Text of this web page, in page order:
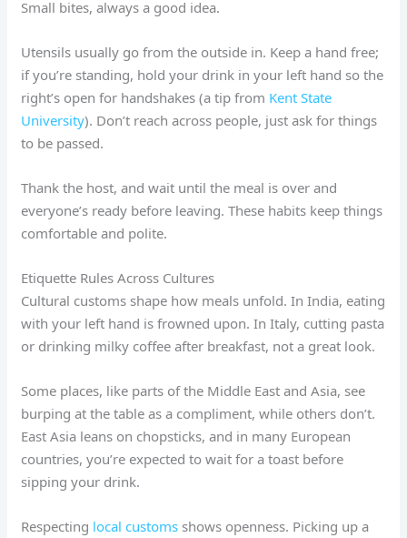
Small bites, always a good idea.
Utensils usually go from the outside in. Keep a hand free;
if you’re standing, hold your drink in your left hand so the
right’s open for handshakes (a tip from Kent State
University). Don’t reach across people, just ask for things
to be passed.
Thank the host, and wait until the meal is over and
everyone’s ready before leaving. These habits keep things
comfortable and polite.
Etiquette Rules Across Cultures
Cultural customs shape how meals unfold. In India, eating
with your left hand is frowned upon. In Italy, cutting pasta
or drinking milky coffee after breakfast, not a great look.
Some places, like parts of the Middle East and Asia, see
burping at the table as a compliment, while others don’t.
East Asia leans on chopsticks, and in many European
countries, you’re expected to wait for a toast before
sipping your drink.
Respecting local customs shows openness. Picking up a